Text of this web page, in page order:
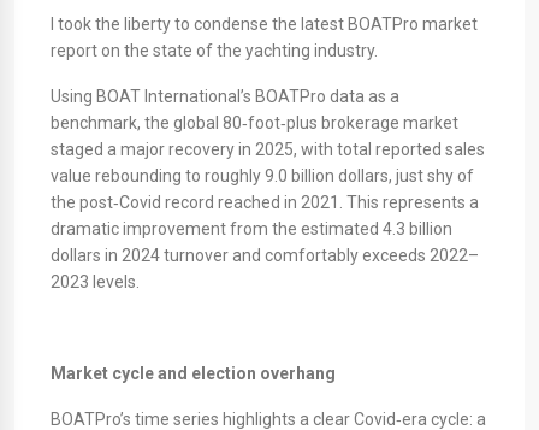
I took the liberty to condense the latest BOATPro market
report on the state of the yachting industry.
Using BOAT International’s BOATPro data as a
benchmark, the global 80‑foot‑plus brokerage market
staged a major recovery in 2025, with total reported sales
value rebounding to roughly 9.0 billion dollars, just shy of
the post‑Covid record reached in 2021. This represents a
dramatic improvement from the estimated 4.3 billion
dollars in 2024 turnover and comfortably exceeds 2022–
2023 levels.
Market cycle and election overhang
BOATPro’s time series highlights a clear Covid‑era cycle: a